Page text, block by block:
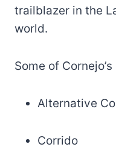
trailblazer in the
world.
Some of
Alternative
Corrido